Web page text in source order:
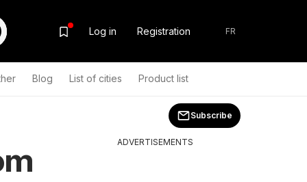
Log in Registration FR
Blog List of cities Product list
Subscribe
ADVERTISEMENTS